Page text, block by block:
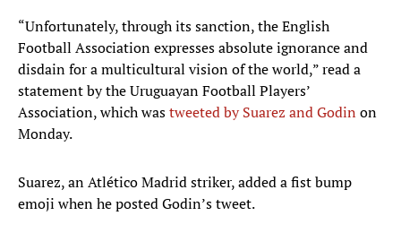
“Unfortunately, through its sanction, the English
Football Association expresses absolute ignorance and
disdain for a multicultural vision of the world,” read a
statement by the Uruguayan Football Players’
Association, which wastweeted by Suarez and Godin on
Monday.
Suarez, an Atlético Madrid striker, added a fist bump
emoji when he posted Godin’s tweet.